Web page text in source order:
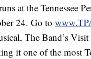
at the Tennessee
24. Go to
The Band’s
it one of the most